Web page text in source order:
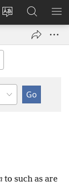
Change
language
Log
Search
JW.ORG
to such as are